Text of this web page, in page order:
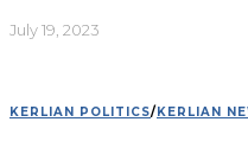
July 19, 2023
KERLIAN POLITICS/KERLIAN